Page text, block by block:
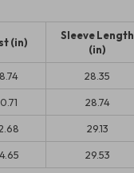
(in)
Sleeve Length
(in)
28.35
28.74
29.13
29.53